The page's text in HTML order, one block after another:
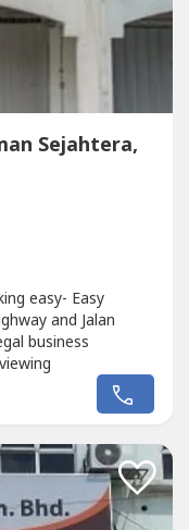
Sejahtera,
easy- Easy
and Jalan
business